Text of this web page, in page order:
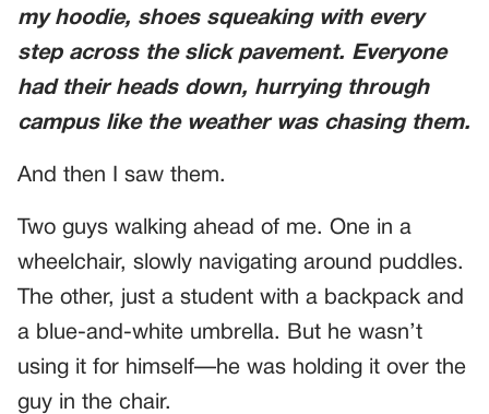
my hoodie, shoes squeaking with every
step across the slick pavement. Everyone
had their heads down, hurrying through
campus like the weather was chasing them.
And then I saw them.
Two guys walking ahead of me. One in a
wheelchair, slowly navigating around puddles.
The other, just a student with a backpack and
a blue-and-white umbrella. But he wasn’t
using it for himself—he was holding it over the
guy in the chair.